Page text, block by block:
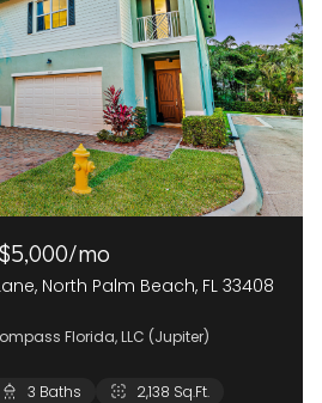
$5,000/mo
North Palm Beach, FL 33408
Florida, LLC (Jupiter)
3 Baths 2,138 Sq.Ft.